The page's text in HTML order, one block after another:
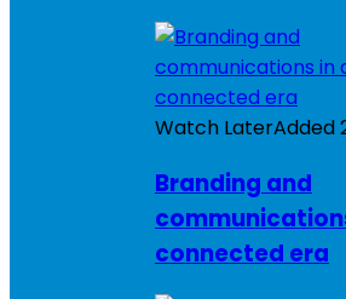
Watch LaterAdded
Branding and
connected era